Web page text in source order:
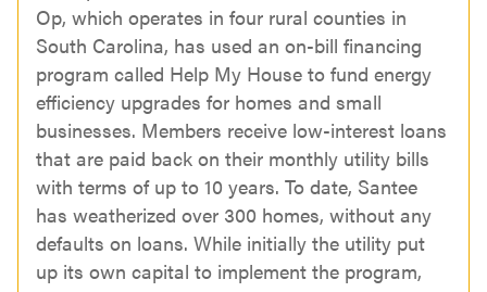
Op, which operates in four rural counties in
South Carolina, has used an on-bill financing
program called Help My House to fund energy
efficiency upgrades for homes and small
businesses. Members receive low-interest loans
that are paid back on their monthly utility bills
with terms of up to 10 years. To date, Santee
has weatherized over 300 homes, without any
defaults on loans. While initially the utility put
up its own capital to implement the program,